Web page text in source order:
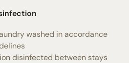
washed in accordance
disinfected between stays